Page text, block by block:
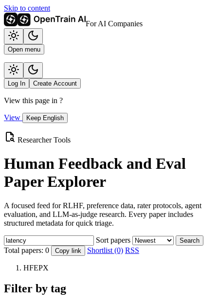
Skip to content
For AI Companies
Open menu
Log In Create Account
View this page in ?
View Keep English
Researcher Tools
Human Feedback and Eval
Paper Explorer
A focused feed for RLHF, preference data, rater protocols, agent
evaluation, and LLM-as-judge research. Every paper includes
structured metadata for quick triage.
Sort papers Search
Total papers: 0 Copy link Shortlist (0) RSS
HFEPX
Filter by tag